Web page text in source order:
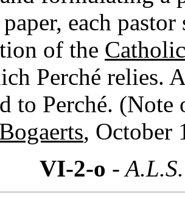
each
of the
Perché relies.
to Perché.
, October
VI-2-o -